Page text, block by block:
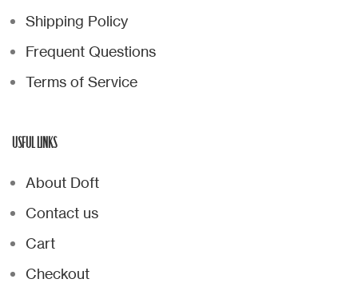
Shipping Policy
Frequent Questions
Terms of Service
USFUL LINKS
About Doft
Contact us
Cart
Checkout